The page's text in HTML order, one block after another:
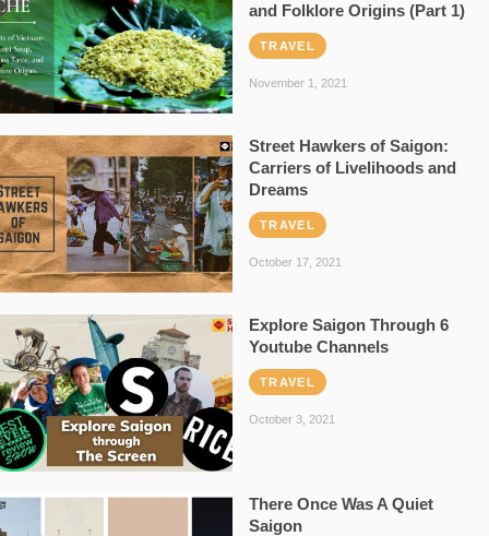
and Folklore Origins (Part 1)
TRAVEL
November 1, 2021
Street Hawkers of Saigon:
Carriers of Livelihoods and
Dreams
TRAVEL
October 17, 2021
Explore Saigon Through 6
Youtube Channels
TRAVEL
October 3, 2021
There Once Was A Quiet
Saigon